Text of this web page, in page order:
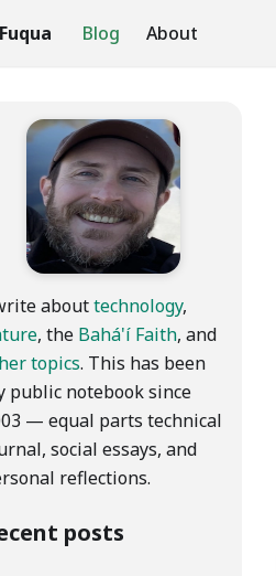
Blog About
abouttechnology,
, the Bahá'í Faith, and
topics. This has been
public notebook since
— equal parts technical
social essays, and
reflections.
posts